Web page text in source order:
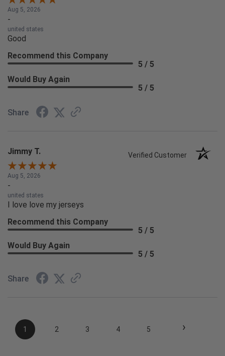
Aug 5, 2026
-
united states
Good
Recommend this Company
5 / 5
Would Buy Again
5 / 5
Share
Jimmy T. Verified Customer
Aug 5, 2026
-
united states
I love love my jerseys
Recommend this Company
5 / 5
Would Buy Again
5 / 5
Share
1 2 3 4 5 ›